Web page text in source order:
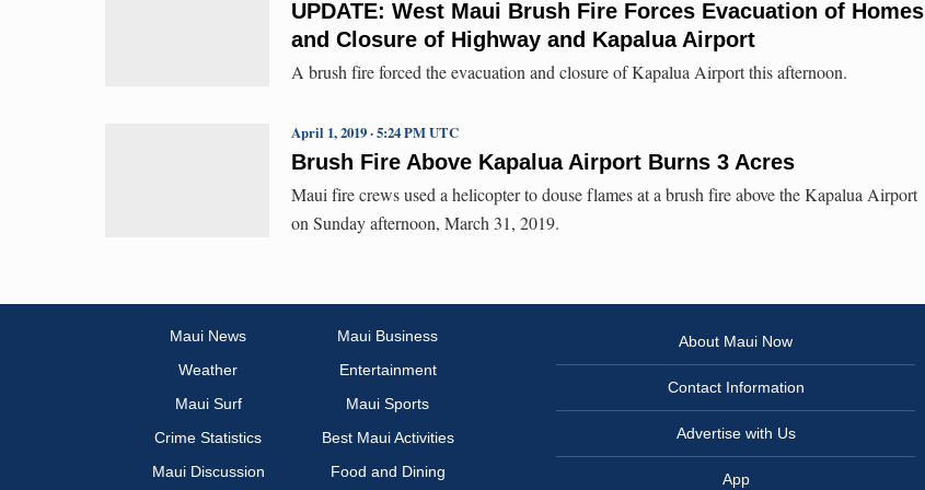
UPDATE: West Maui Brush Fire Forces Evacuation of Homes
and Closure of Highway and Kapalua Airport
A brush fire forced the evacuation and closure of Kapalua Airport this afternoon.
Brush Fire Above Kapalua Airport Burns 3 Acres
April 1, 2019 · 5:24 PM UTC
Maui fire crews used a helicopter to douse flames at a brush fire above the Kapalua Airport
on Sunday afternoon, March 31, 2019.
Maui News
Maui Business
Weather
Entertainment
Maui Surf
Maui Sports
Crime Statistics
Best Maui Activities
Maui Discussion
Food and Dining
About Maui Now
Contact Information
Advertise with Us
App